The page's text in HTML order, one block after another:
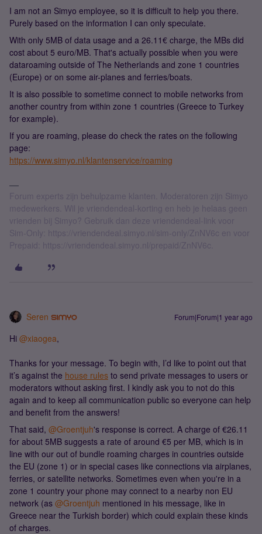
I am not an Simyo employee, so it is difficult to help you there.
Purely based on the information I can only speculate.
With only 5MB of data usage and a 26.11€ charge, the MBs did
cost about 5 euro/MB. That's actually possible when you were
dataroaming outside of The Netherlands and zone 1 countries
(Europe) or on some air-planes and ferries/boats.
It is also possible to sometime connect to mobile networks from
another country from within zone 1 countries (Greece to Turkey
for example).
If you are roaming, please do check the rates on the following
page:
https://www.simyo.nl/klantenservice/roaming
Forum experts zijn behulpzame klanten. Moderatoren zijn Simyo
medewerkers. Wil je vriendendeal-korting en heb je helaas geen
vrienden bij Simyo? Gebruik dan deze vriendendeal-link voor
Sim-Only: https://vriendendeal.simyo.nl/sim-only/ZnNV6c en voor
Prepaid: https://vriendendeal.simyo.nl/prepaid/ZnNV6c.
Seren Forum|Forum|1 year ago
Hi ​ @xiaogea,
Thanks for your message. To begin with, I’d like to point out that
it’s against the house rules to send private messages to users or
moderators without asking first. I kindly ask you to not do this
again and to keep all communication public so everyone can help
and benefit from the answers!
That said, ​ @Groentjuh's response is correct. A charge of €26.11
for about 5MB suggests a rate of around €5 per MB, which is in
line with our out of bundle roaming charges in countries outside
the EU (zone 1) or in special cases like connections via airplanes,
ferries, or satellite networks. Sometimes even when you're in a
zone 1 country your phone may connect to a nearby non EU
network (as ​ @Groentjuh mentioned in his message, like in
Greece near the Turkish border) which could explain these kinds
of charges.